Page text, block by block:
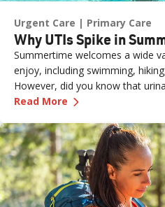
Urgent Care Primary Care
Why UTIs Spike in
Summertime welcomes a wide
enjoy, including swimming,
However, did you know that
more prevalent during the
dehydration, prolonged
increased risk of bacteria
Read More —